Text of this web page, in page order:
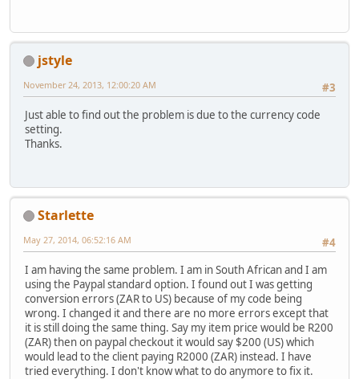
jstyle
#3
November 24, 2013, 12:00:20 AM
Just able to find out the problem is due to the currency code
setting.
Thanks.
Starlette
#4
May 27, 2014, 06:52:16 AM
I am having the same problem. I am in South African and I am
using the Paypal standard option. I found out I was getting
conversion errors (ZAR to US) because of my code being
wrong. I changed it and there are no more errors except that
it is still doing the same thing. Say my item price would be R200
(ZAR) then on paypal checkout it would say $200 (US) which
would lead to the client paying R2000 (ZAR) instead. I have
tried everything. I don't know what to do anymore to fix it.